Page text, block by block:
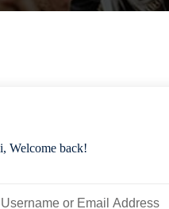
Welcome back!